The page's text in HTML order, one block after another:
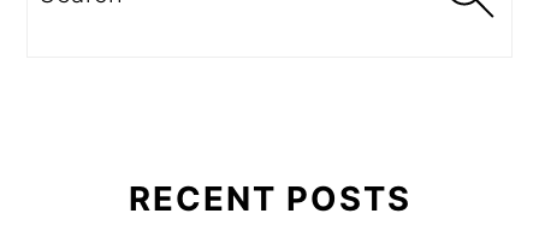
RECENT POSTS